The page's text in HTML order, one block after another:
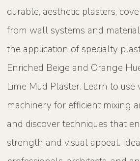
durable, aesthetic plasters,
from wall systems and
the application of specialty
Enriched Beige and Orange
Lime Mud Plaster. Learn to use
machinery for efficient mixing
and discover techniques that
strength and visual appeal.